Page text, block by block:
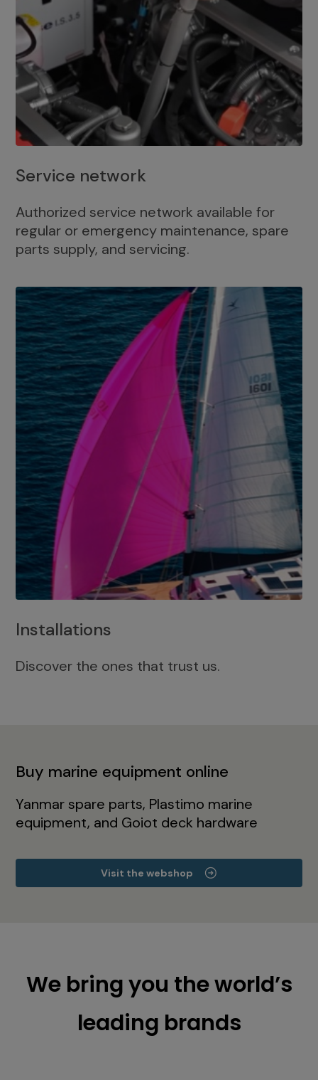
Service network
Authorized service network available for
regular or emergency maintenance, spare
parts supply, and servicing.
Installations
Discover the ones that trust us.
Buy marine equipment online
Yanmar spare parts, Plastimo marine
equipment, and Goiot deck hardware
Visit the webshop
We bring you the world’s
leading brands